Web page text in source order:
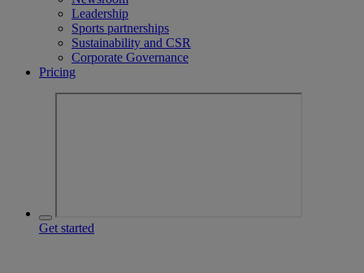
Leadership
Sports partnerships
Sustainability and CSR
Corporate Governance
Pricing
Get started